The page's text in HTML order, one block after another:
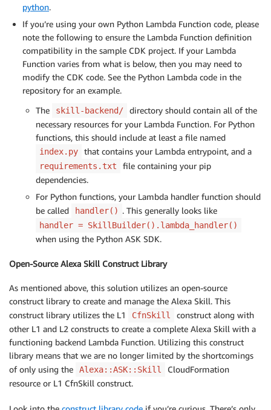
python.
If you’re using your own Python Lambda Function code, please
note the following to ensure the Lambda Function definition
compatibility in the sample CDK project. If your Lambda
Function varies from what is below, then you may need to
modify the CDK code. See the Python Lambda code in the
repository for an example.
The
skill-backend/
directory should contain all of the
necessary resources for your Lambda Function. For Python
functions, this should include at least a file named
index.py that contains your Lambda entrypoint, and a
requirements.txt
file containing your pip
dependencies.
For Python functions, your Lambda handler function should
be called
handler() . This generally looks like
handler = SkillBuilder().lambda_handler()
when using the Python ASK SDK.
Open-Source Alexa Skill Construct Library
As mentioned above, this solution utilizes an open-source
construct library to create and manage the Alexa Skill. This
construct library utilizes the L1
CfnSkill
construct along with
other L1 and L2 constructs to create a complete Alexa Skill with a
functioning backend Lambda Function. Utilizing this construct
library means that we are no longer limited by the shortcomings
of only using the
Alexa::ASK::Skill
CloudFormation
resource or L1 CfnSkill construct.